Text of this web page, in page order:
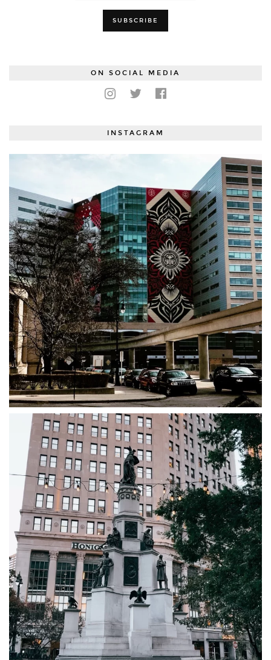
ON SOCIAL MEDIA
INSTAGRAM